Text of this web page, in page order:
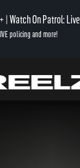
| Watch On Patrol: Live
policing and more!
Live - Shorts